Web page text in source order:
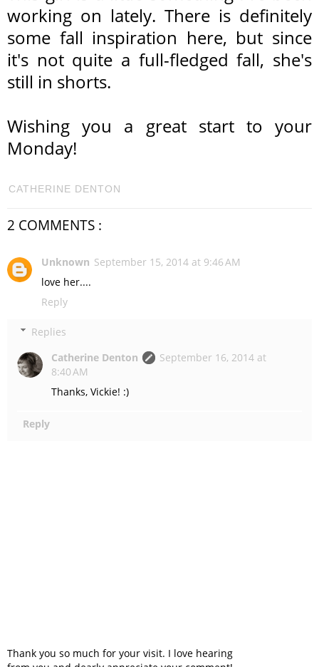
working on lately. There is definitely
some fall inspiration here, but since
it's not quite a full-fledged fall, she's
still in shorts.
Wishing you a great start to your
Monday!
CATHERINE DENTON
2 COMMENTS :
Unknown September 15, 2014 at 9:46 AM
love her....
Reply
Replies
Catherine Denton
September 16, 2014 at
8:40 AM
Thanks, Vickie! :)
Reply
Thank you so much for your visit. I love hearing